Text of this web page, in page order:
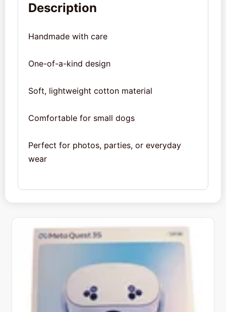
Description
Handmade with care
One-of-a-kind design
Soft, lightweight cotton material
Comfortable for small dogs
Perfect for photos, parties, or everyday
wear